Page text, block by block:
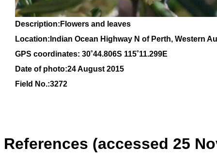
Description:Flowers and leaves
Location: Indian Ocean Highway N of Perth, Western
GPS coordinates: 30˚44.806S 115˚11.299E
Date of photo:24 August 2015
Field No.:3272
References (accessed 25